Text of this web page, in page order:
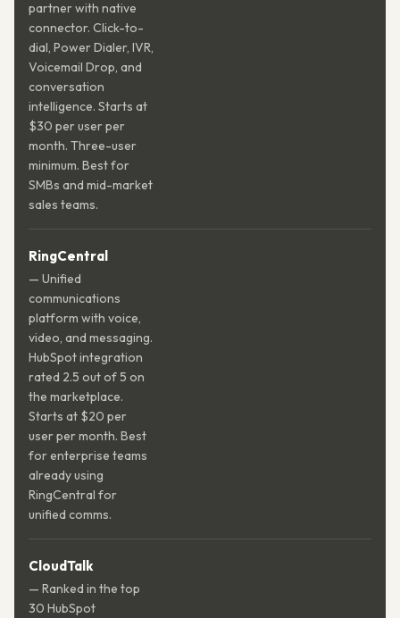
partner with native
connector. Click-to-
dial, Power Dialer, IVR,
Voicemail Drop, and
conversation
intelligence. Starts at
$30 per user per
month. Three-user
minimum. Best for
SMBs and mid-market
sales teams.
RingCentral
— Unified
communications
platform with voice,
video, and messaging.
HubSpot integration
rated 2.5 out of 5 on
the marketplace.
Starts at $20 per
user per month. Best
for enterprise teams
already using
RingCentral for
unified comms.
CloudTalk
— Ranked in the top
30 HubSpot